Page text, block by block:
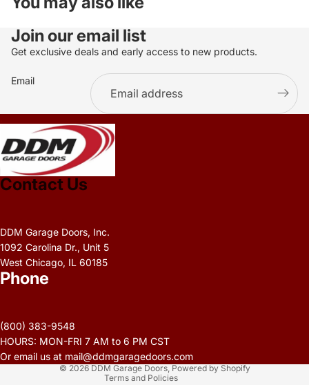
Join our email list
Get exclusive deals and early access to new products.
Email
Contact Us
DDM Garage Doors, Inc.
1092 Carolina Dr., Unit 5
West Chicago, IL 60185
Phone
(800) 383-9548
HOURS: MON-FRI 7 AM to 6 PM CST
Or email us at mail@ddmgaragedoors.com
© 2026 DDM Garage Doors, Powered by Shopify
Terms and Policies
Terms of service
Contact information